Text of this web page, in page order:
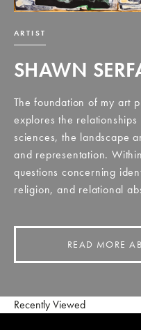
ARTIST
SHAWN
The foundation of my art
explores the
sciences, the landscape
and representation.
questions concerning
religion, and relational
READ MORE
Recently Viewed